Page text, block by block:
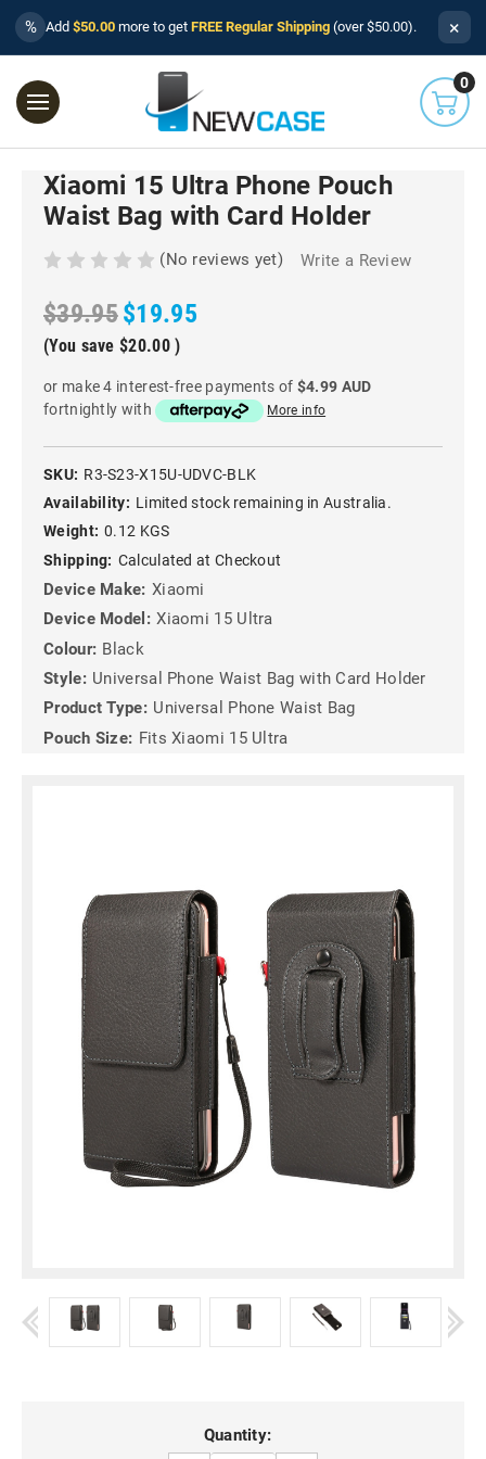
% Add $50.00 more to get FREE Regular Shipping (over $50.00). ×
0
Xiaomi 15 Ultra Phone Pouch
Waist Bag with Card Holder
(No reviews yet) Write a Review
$39.95$19.95
(You save $20.00)
or make 4 interest-free payments of $4.99 AUD
fortnightly with
More info
SKU: R3-S23-X15U-UDVC-BLK
Availability: Limited stock remaining in Australia.
Weight: 0.12 KGS
Shipping: Calculated at Checkout
Device Make: Xiaomi
Device Model: Xiaomi 15 Ultra
Colour: Black
Style: Universal Phone Waist Bag with Card Holder
Product Type: Universal Phone Waist Bag
Pouch Size: Fits Xiaomi 15 Ultra
Quantity: